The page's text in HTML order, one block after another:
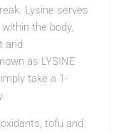
Lysine serves
the body,
and
as LYSINE
take a 1-
tofu and